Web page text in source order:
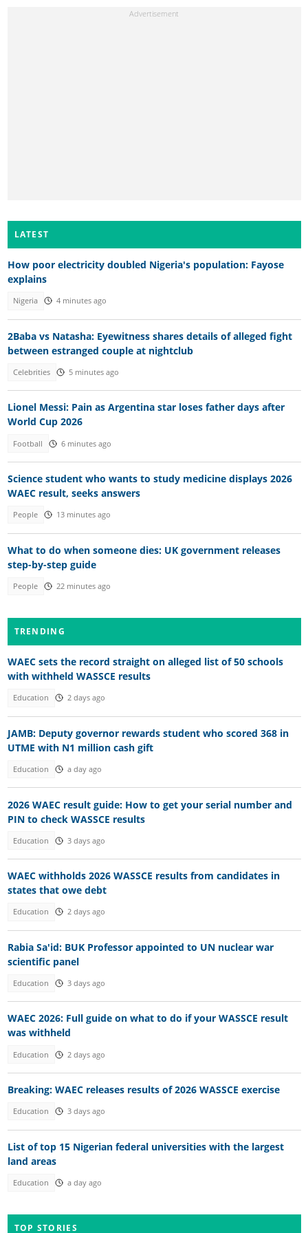
LATEST
How poor electricity doubled Nigeria's population: Fayose
explains
Nigeria 4 minutes ago
2Baba vs Natasha: Eyewitness shares details of alleged fight
between estranged couple at nightclub
Celebrities 5 minutes ago
Lionel Messi: Pain as Argentina star loses father days after
World Cup 2026
Football 6 minutes ago
Science student who wants to study medicine displays 2026
WAEC result, seeks answers
People 13 minutes ago
What to do when someone dies: UK government releases
step-by-step guide
People 22 minutes ago
TRENDING
WAEC sets the record straight on alleged list of 50 schools
with withheld WASSCE results
Education 2 days ago
JAMB: Deputy governor rewards student who scored 368 in
UTME with N1 million cash gift
Education a day ago
2026 WAEC result guide: How to get your serial number and
PIN to check WASSCE results
Education 3 days ago
WAEC withholds 2026 WASSCE results from candidates in
states that owe debt
Education 2 days ago
Rabia Sa'id: BUK Professor appointed to UN nuclear war
scientific panel
Education 3 days ago
WAEC 2026: Full guide on what to do if your WASSCE result
was withheld
Education 2 days ago
Breaking: WAEC releases results of 2026 WASSCE exercise
Education 3 days ago
List of top 15 Nigerian federal universities with the largest
land areas
Education a day ago
TOP STORIES